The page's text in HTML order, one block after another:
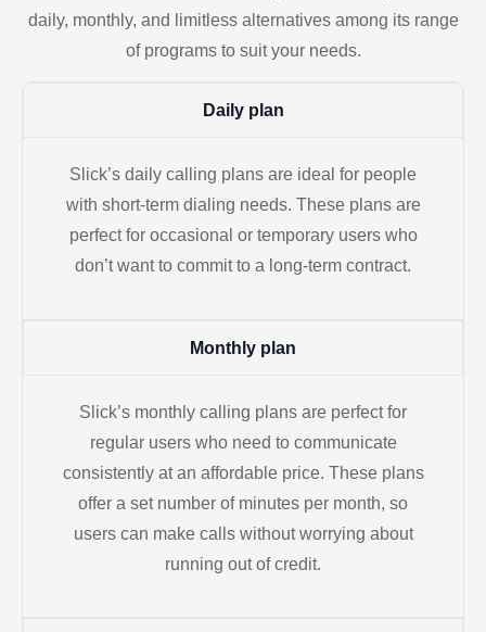
daily, monthly, and limitless alternatives among its range
of programs to suit your needs.
Daily plan
Slick’s daily calling plans are ideal for people
with short-term dialing needs. These plans are
perfect for occasional or temporary users who
don’t want to commit to a long-term contract.
Monthly plan
Slick’s monthly calling plans are perfect for
regular users who need to communicate
consistently at an affordable price. These plans
offer a set number of minutes per month, so
users can make calls without worrying about
running out of credit.